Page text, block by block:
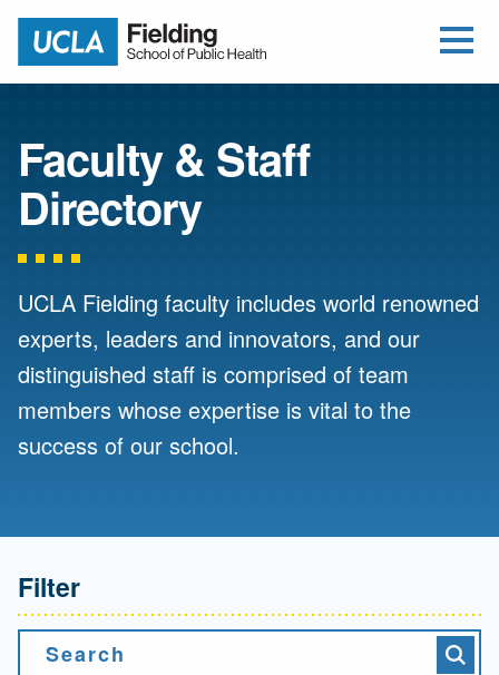
Return to home
Faculty & Staff
Directory
UCLA Fielding faculty includes world renowned
experts, leaders and innovators, and our
distinguished staff is comprised of team
members whose expertise is vital to the
success of our school.
Filter
Search